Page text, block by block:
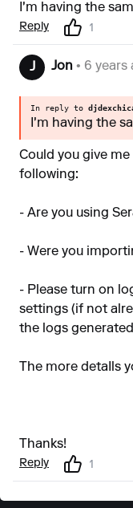
I'm having the
Reply 1
J Jon • 6 years
In reply to
I'm having the
Could you give
following:
- Are you using
- Were you
- Please turn on
settings (if not
the logs
The more detaIls
Thanks!
Reply 1